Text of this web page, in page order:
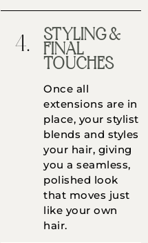
STYLING &
FINAL
TOUCHES
Once all
extensions are in
place, your stylist
blends and styles
your hair, giving
you a seamless,
polished look
that moves just
like your own
hair.